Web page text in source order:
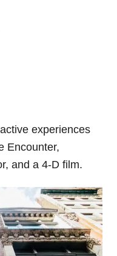
experiences
Encounter,
and a 4-D film.